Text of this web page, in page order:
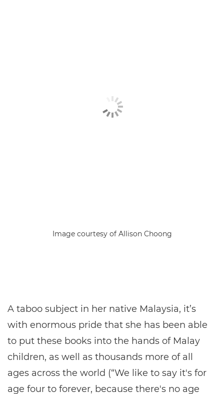
Image courtesy of Allison Choong
A taboo subject in her native Malaysia, it’s
with enormous pride that she has been able
to put these books into the hands of Malay
children, as well as thousands more of all
ages across the world (“We like to say it's for
age four to forever, because there's no age